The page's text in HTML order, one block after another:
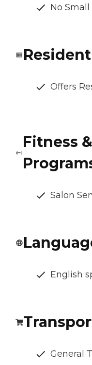
No Small
Offers
Fitness
Salon
English
General